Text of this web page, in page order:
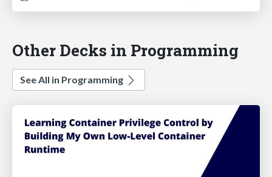
Other Decks in Programming
See All in Programming